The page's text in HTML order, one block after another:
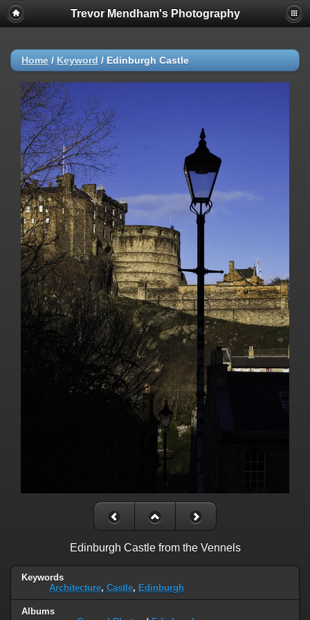
Trevor Mendham's Photography
Home / Keyword / Edinburgh Castle
Edinburgh Castle from the Vennels
Keywords
Architecture, Castle, Edinburgh
Albums